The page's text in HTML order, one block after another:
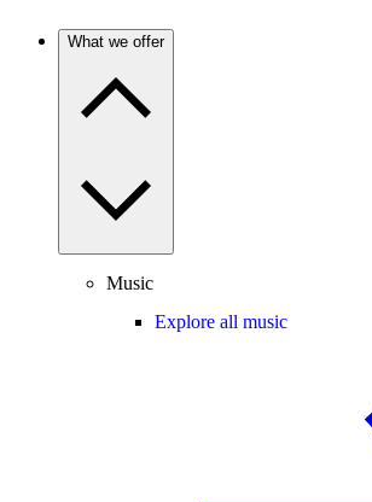
What we offer
Music
Explore all music